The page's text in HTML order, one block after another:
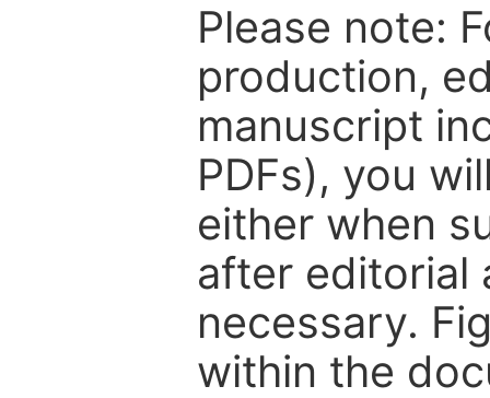
Please note:
production,
manuscript
PDFs), you
either when
after editorial
necessary.
within the